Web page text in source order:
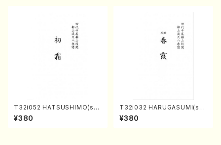
T32i052 HATSUSHIMO(sha
kuhachi/S. Shuzan /Full Sc
ore)
¥380
T32i032 HARUGASUMI(sha
kuhachi/K. Kouzan /Full Sc
ore)
¥380